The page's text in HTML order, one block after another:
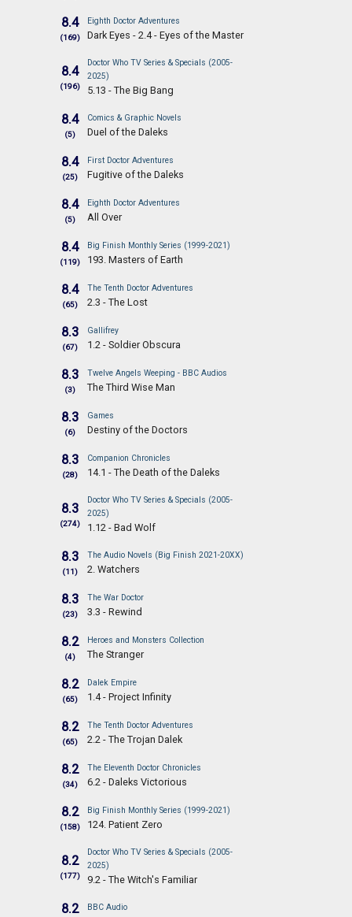
8.4
(169)
Eighth Doctor Adventures
Dark Eyes - 2.4 - Eyes of the Master
8.4
(196)
Doctor Who TV Series & Specials (2005-
2025)
5.13 - The Big Bang
8.4
(5)
Comics & Graphic Novels
Duel of the Daleks
8.4
(25)
First Doctor Adventures
Fugitive of the Daleks
8.4
(5)
Eighth Doctor Adventures
All Over
8.4
(119)
Big Finish Monthly Series (1999-2021)
193. Masters of Earth
8.4
(65)
The Tenth Doctor Adventures
2.3 - The Lost
8.3
(67)
Gallifrey
1.2 - Soldier Obscura
8.3
(3)
Twelve Angels Weeping - BBC Audios
The Third Wise Man
8.3
(6)
Games
Destiny of the Doctors
8.3
(28)
Companion Chronicles
14.1 - The Death of the Daleks
8.3
(274)
Doctor Who TV Series & Specials (2005-
2025)
1.12 - Bad Wolf
8.3
(11)
The Audio Novels (Big Finish 2021-20XX)
2. Watchers
8.3
(23)
The War Doctor
3.3 - Rewind
8.2
(4)
Heroes and Monsters Collection
The Stranger
8.2
(65)
Dalek Empire
1.4 - Project Infinity
8.2
(65)
The Tenth Doctor Adventures
2.2 - The Trojan Dalek
8.2
(34)
The Eleventh Doctor Chronicles
6.2 - Daleks Victorious
8.2
(158)
Big Finish Monthly Series (1999-2021)
124. Patient Zero
8.2
(177)
Doctor Who TV Series & Specials (2005-
2025)
9.2 - The Witch's Familiar
8.2 BBC Audio